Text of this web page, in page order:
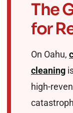
The
for
On Oahu,
cleaning
high-